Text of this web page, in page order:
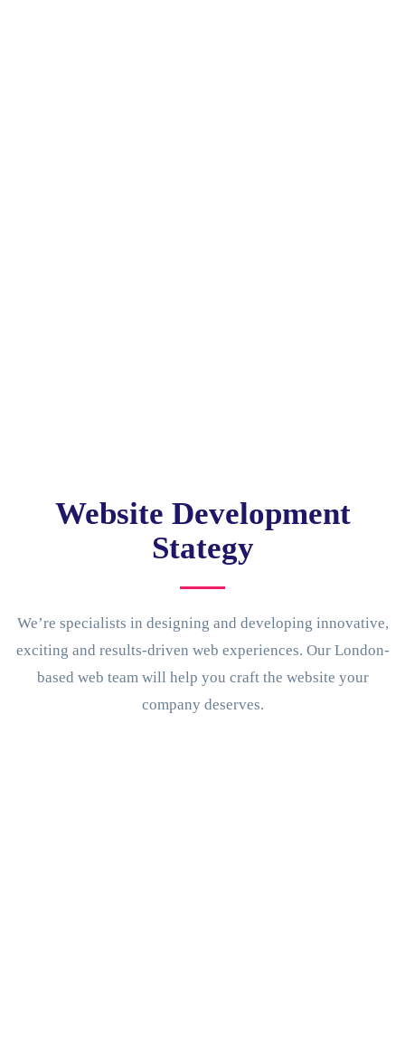
Website Development
Stategy
We’re specialists in designing and developing innovative,
exciting and results-driven web experiences. Our London-
based web team will help you craft the website your
company deserves.